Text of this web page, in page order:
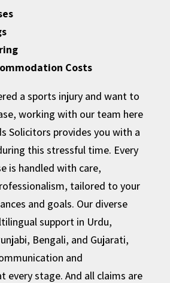
Costs
a sports injury and want to
working with our team here
Solicitors provides you with a
this stressful time. Every
is handled with care,
tailored to your
and goals. Our diverse
support in Urdu,
Bengali, and Gujarati,
and
every stage. And all claims are